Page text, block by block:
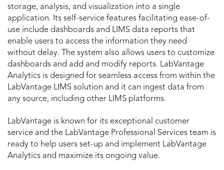
storage, analysis, and visualization into a single
application. Its self-service features facilitating ease-of-
use include dashboards and LIMS data reports that
enable users to access the information they need
without delay. The system also allows users to customize
dashboards and add and modify reports. LabVantage
Analytics is designed for seamless access from within the
LabVantage LIMS solution and it can ingest data from
any source, including other LIMS platforms.
LabVantage is known for its exceptional customer
service and the LabVantage Professional Services team is
ready to help users set-up and implement LabVantage
Analytics and maximize its ongoing value.